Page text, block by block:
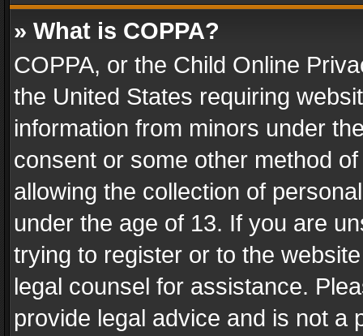
» What is COPPA?
COPPA, or the Child Online
the United States requiring
information from minors under
consent or some other method
allowing the collection of
under the age of 13. If you are
trying to register or to the
legal counsel for assistance.
provide legal advice and is not a